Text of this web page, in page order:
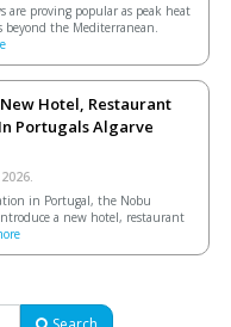
are proving popular as peak heat
beyond the Mediterranean.
Hotel, Restaurant
Portugals Algarve
in Portugal, the Nobu
a new hotel, restaurant